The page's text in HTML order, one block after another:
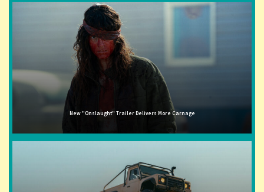
New "Onslaught" Trailer Delivers More Carnage